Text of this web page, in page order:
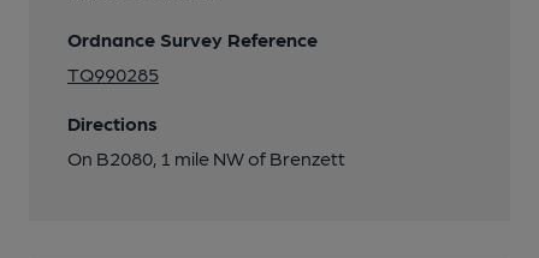
Ordnance Survey Reference
TQ990285
Directions
On B2080, 1 mile NW of Brenzett